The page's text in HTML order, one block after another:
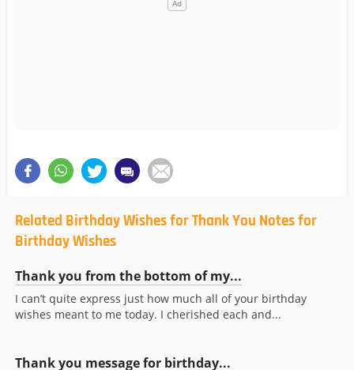
Related Birthday Wishes for Thank You Notes for
Birthday Wishes
Thank you from the bottom of my...
I can’t quite express just how much all of your birthday
wishes meant to me today. I cherished each and...
Thank you message for birthday...